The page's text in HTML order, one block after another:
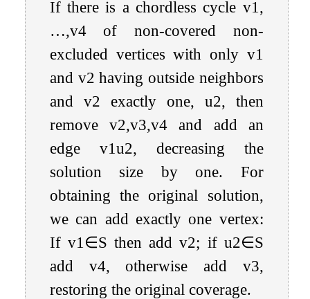
If there is a chordless cycle v1 ,
…,v4of non-covered non-
excluded vertices with only v1
and v2 having outside neighbors
and v2 exactly one, u2, then
removev2,v3,v4 and add an
edge v1u2, decreasing the
solution size by one. For
obtaining the original solution,
we can add exactly one vertex:
If v1 ∈S then addv2; if u2∈S
add v4, otherwise add v3,
restoring the original coverage.